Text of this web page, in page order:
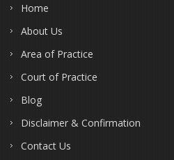
Home
About Us
Area of Practice
Court of Practice
Blog
Disclaimer & Confirmation
Contact Us